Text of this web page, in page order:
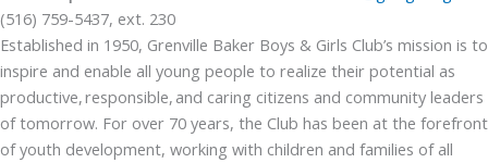
(516) 759-5437, ext. 230
Established in 1950, Grenville Baker Boys & Girls Club’s mission is to
inspire and enable all young people to realize their potential as
productive, responsible, and caring citizens and community leaders
of tomorrow. For over 70 years, the Club has been at the forefront
of youth development, working with children and families of all